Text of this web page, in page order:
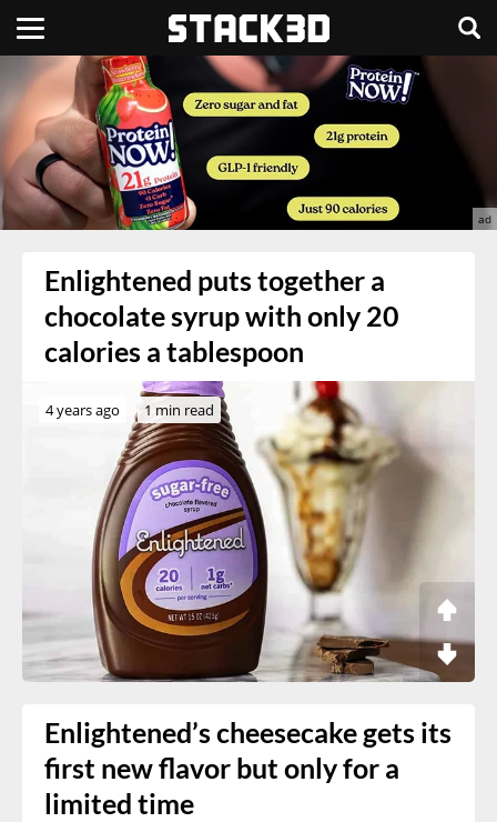
Enlightened puts together a
chocolate syrup with only 20
calories a tablespoon
4 years ago 1 min read
Enlightened’s cheesecake gets its
first new flavor but only for a
limited time